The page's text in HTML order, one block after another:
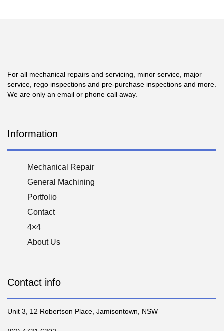
For all mechanical repairs and servicing, minor service, major
service, rego inspections and pre-purchase inspections and more.
We are only an email or phone call away.
Information
Mechanical Repair
General Machining
Portfolio
Contact
4×4
About Us
Contact info
Unit 3, 12 Robertson Place, Jamisontown, NSW